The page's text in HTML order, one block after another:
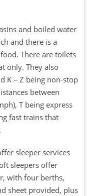
and boiled water
and there is a
There are toilets
only. They also
K – Z being non-stop
between
T being express
fast trains that
sleeper services
sleepers offer
with four berths,
sheet provided, plus